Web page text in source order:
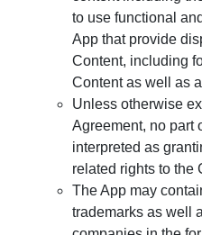
to use functional
App that provide
Content, including
Content as well as
Unless otherwise
Agreement, no part
interpreted as
related rights to the
The App may
trademarks as well